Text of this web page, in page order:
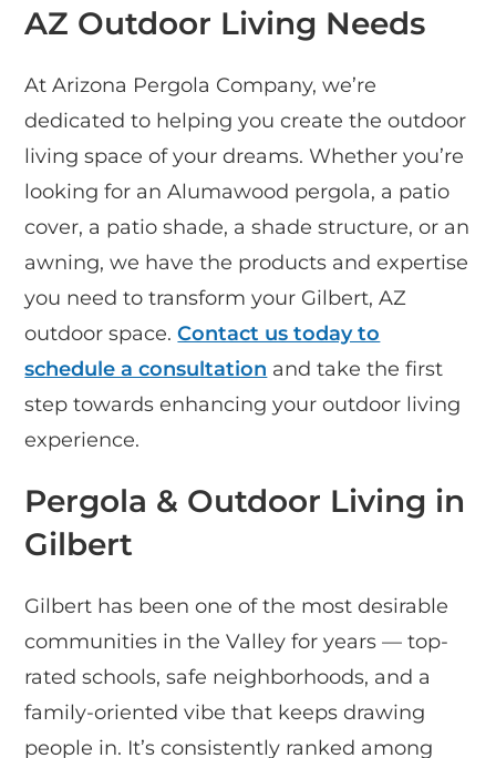
AZ Outdoor Living Needs
At Arizona Pergola Company, we’re
dedicated to helping you create the outdoor
living space of your dreams. Whether you’re
looking for an Alumawood pergola, a patio
cover, a patio shade, a shade structure, or an
awning, we have the products and expertise
you need to transform your Gilbert, AZ
outdoor space.Contact us today to
schedule a consultation and take the first
step towards enhancing your outdoor living
experience.
Pergola & Outdoor Living in
Gilbert
Gilbert has been one of the most desirable
communities in the Valley for years — top-
rated schools, safe neighborhoods, and a
family-oriented vibe that keeps drawing
people in. It’s consistently ranked among